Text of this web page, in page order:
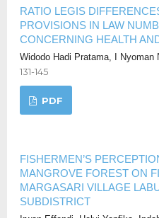
RATIO LEGIS
PROVISIONS IN LAW
CONCERNING HEALTH
Widodo Hadi Pratama, I Nyoman
131-145
PDF
FISHERMEN’S
MANGROVE FOREST ON
MARGASARI VILLAGE
SUBDISTRICT